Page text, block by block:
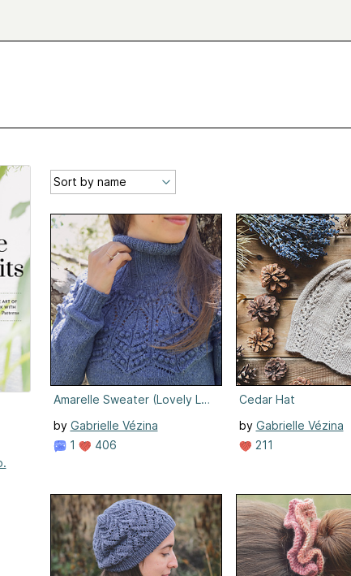
Amarelle Sweater (Lovely Lace Knits Edition)
by Gabrielle Vézina
1
406
Cedar Hat
by Gabrielle Vézina
211